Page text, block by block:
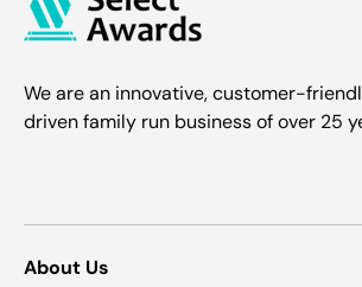
We are an innovative, customer-
driven family run business of over 25
About Us